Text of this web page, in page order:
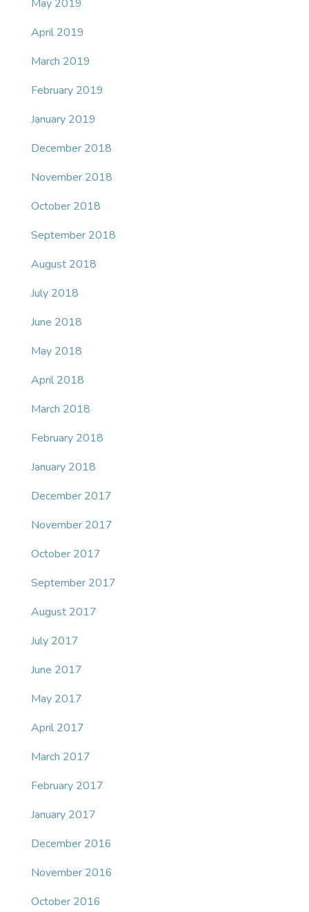
May 2019
April 2019
March 2019
February 2019
January 2019
December 2018
November 2018
October 2018
September 2018
August 2018
July 2018
June 2018
May 2018
April 2018
March 2018
February 2018
January 2018
December 2017
November 2017
October 2017
September 2017
August 2017
July 2017
June 2017
May 2017
April 2017
March 2017
February 2017
January 2017
December 2016
November 2016
October 2016